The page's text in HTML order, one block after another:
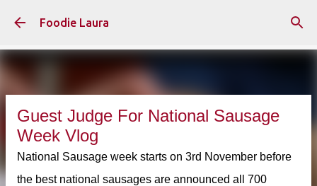
Skip to main content
Foodie Laura
Guest Judge For National Sausage
Week Vlog
National Sausage week starts on 3rd November before
the best national sausages are announced all 700